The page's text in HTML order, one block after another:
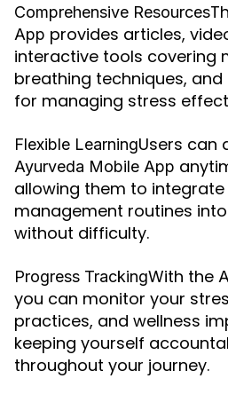
Comprehensive Resources
App provides articles,
interactive tools covering
breathing techniques,
for managing stress
Flexible LearningUsers can
Ayurveda Mobile App
allowing them to integrate
management routines
without difficulty.
Progress TrackingWith the
you can monitor your
practices, and wellness
keeping yourself
throughout your journey.